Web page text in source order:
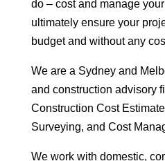
do – cost and manage
ultimately ensure your
budget and without any
We are a Sydney and
and construction advisory
Construction Cost
Surveying, and Cost
We work with domestic,